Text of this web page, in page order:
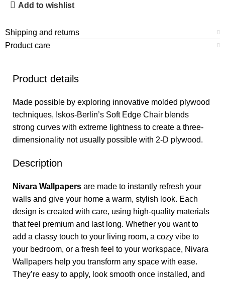
Add to wishlist
Shipping and returns
Product care
Product details
Made possible by exploring innovative molded plywood
techniques, Iskos-Berlin’s Soft Edge Chair blends
strong curves with extreme lightness to create a three-
dimensionality not usually possible with 2-D plywood.
Description
Nivara Wallpapers are made to instantly refresh your
walls and give your home a warm, stylish look. Each
design is created with care, using high-quality materials
that feel premium and last long. Whether you want to
add a classy touch to your living room, a cozy vibe to
your bedroom, or a fresh feel to your workspace, Nivara
Wallpapers help you transform any space with ease.
They’re easy to apply, look smooth once installed, and